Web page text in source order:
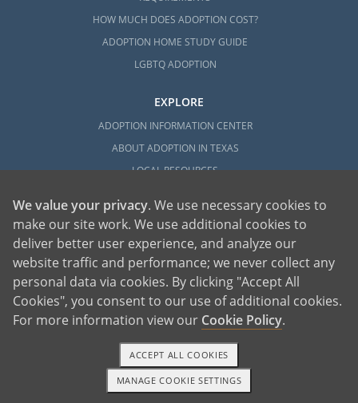
HOW MUCH DOES ADOPTION COST?
ADOPTION HOME STUDY GUIDE
LGBTQ ADOPTION
EXPLORE
ADOPTION INFORMATION CENTER
ABOUT ADOPTION IN TEXAS
LOCAL RESOURCES
American Adoptions, a private adoption agency founded on the belief that lives
of children can be bettered through adoption, provides safe adoption services to
children, birth parents and adoptive families by educating, supporting and
coordinating necessary services for adoptions throughout the United States. For
more information on American Adoptions, please call 1-800-ADOPTION (236-
TEXT OR CALL GET STARTED
We value your privacy. We use necessary cookies to
make our site work. We use additional cookies to
deliver better user experience, and analyze our
website traffic and performance; we never collect any
personal data via cookies. By clicking "Accept All
Cookies", you consent to our use of additional cookies.
For more information view our Cookie Policy.
MANAGE COOKIE SETTINGS
ACCEPT ALL COOKIES